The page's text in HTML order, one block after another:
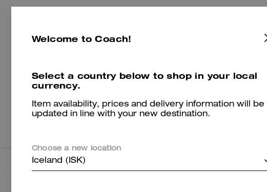
Per maggiori informazioni su come verifichiamo le nostre recensioni, leggi di più
Awesome for laptop
Welcome to Coach!
Select a country below to shop in your local
currency.
Item availability, prices and delivery information will be
updated in line with your new destination.
Choose a new location
Iceland (ISK)